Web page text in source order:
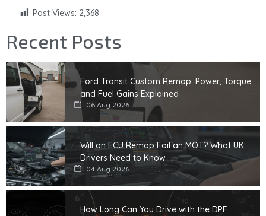
Post Views: 2,368
Recent Posts
Ford Transit Custom Remap: Power, Torque
and Fuel Gains Explained
06 Aug 2026
Will an ECU Remap Fail an MOT? What UK
Drivers Need to Know
04 Aug 2026
How Long Can You Drive with the DPF